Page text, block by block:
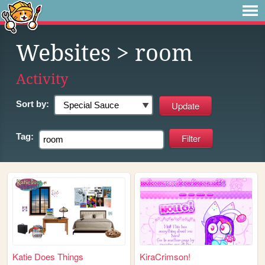
Websites > room
Activity
Sort by:
Tag:
Katie Does Things KiraCrimson!